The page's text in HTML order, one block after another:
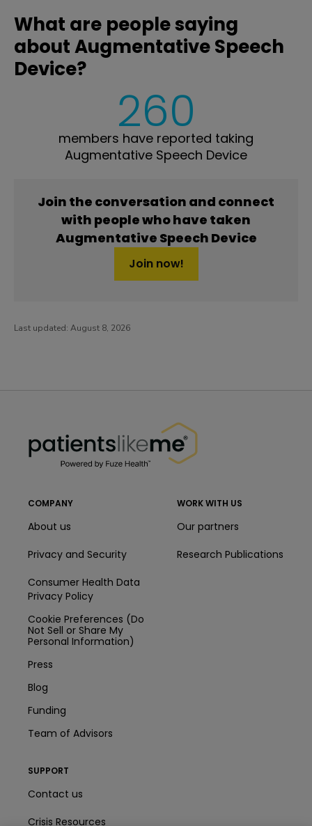
What are people saying
about Augmentative Speech
Device?
260
members have reported taking
Augmentative Speech Device
Join the conversation and connect
with people who have taken
Augmentative Speech Device
Join now!
Last updated: August 8, 2026
COMPANY
About us
Privacy and Security
Consumer Health Data
Privacy Policy
Cookie Preferences (Do
Not Sell or Share My
Personal Information)
Press
Blog
Funding
Team of Advisors
WORK WITH US
Our partners
Research Publications
SUPPORT
Contact us
Crisis Resources